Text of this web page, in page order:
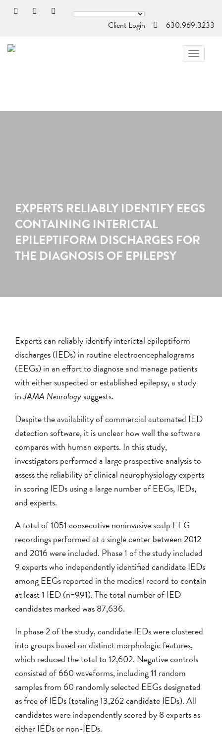
Client Login 630.969.3233
EXPERTS RELIABLY IDENTIFY EEGS
CONTAINING INTERICTAL
EPILEPTIFORM DISCHARGES FOR
THE DIAGNOSIS OF EPILEPSY
Experts can reliably identify interictal epileptiform
discharges (IEDs) in routine electroencephalograms
(EEGs) in an effort to diagnose and manage patients
with either suspected or established epilepsy, a study
inJAMA Neurologysuggests.
Despite the availability of commercial automated IED
detection software, it is unclear how well the software
compares with human experts. In this study,
investigators performed a large prospective analysis to
assess the reliability of clinical neurophysiology experts
in scoring IEDs using a large number of EEGs, IEDs,
and experts.
A total of 1051 consecutive noninvasive scalp EEG
recordings performed at a single center between 2012
and 2016 were included. Phase 1 of the study included
9 experts who independently identified candidate IEDs
among EEGs reported in the medical record to contain
at least 1 IED (n=991). The total number of IED
candidates marked was 87,636.
In phase 2 of the study, candidate IEDs were clustered
into groups based on distinct morphologic features,
which reduced the total to 12,602. Negative controls
consisted of 660 waveforms, including 11 random
samples from 60 randomly selected EEGs designated
as free of IEDs (totaling 13,262 candidate IEDs). All
candidates were independently scored by 8 experts as
either IEDs or non-IEDs.